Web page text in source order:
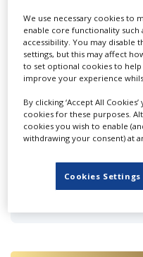
Independent family
crane hire services to
We use necessary cookies to
enable core functionality such
accessibility. You may disable
settings, but this may affect
to set optional cookies to
improve your experience
By clicking ‘Accept All
cookies for these purposes.
cookies you wish to enable
withdrawing your consent) at
Cookies Settings